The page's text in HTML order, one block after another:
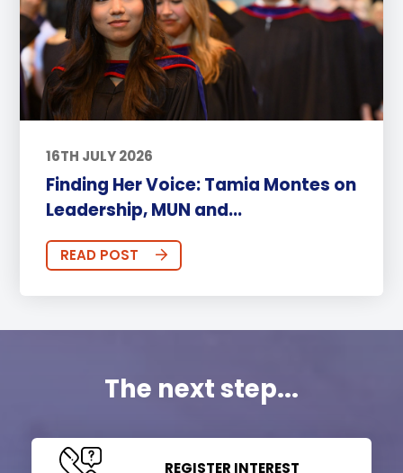
16TH JULY 2026
Finding Her Voice: Tamia Montes on
Leadership, MUN and...
READ POST
The next step...
REGISTER INTEREST